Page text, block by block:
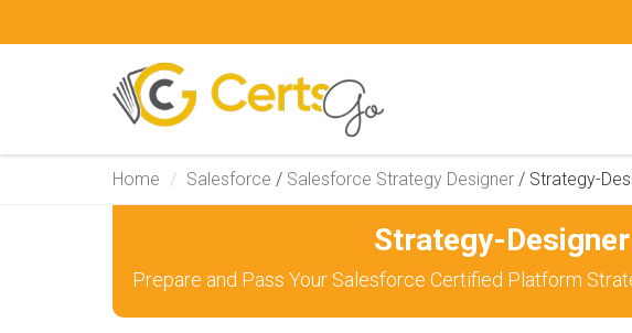
Home Salesforce / Salesforce Strategy Designer / Strategy-
Strategy-
Prepare and Pass Your Salesforce Certified Platform